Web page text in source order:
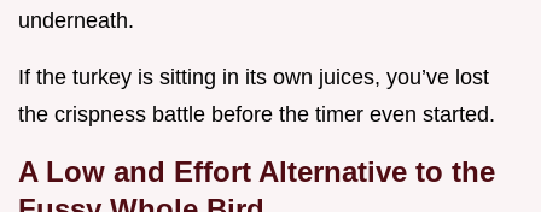
underneath.
If the turkey is sitting in its own juices, you’ve lost
the crispness battle before the timer even started.
A Low and Effort Alternative to the